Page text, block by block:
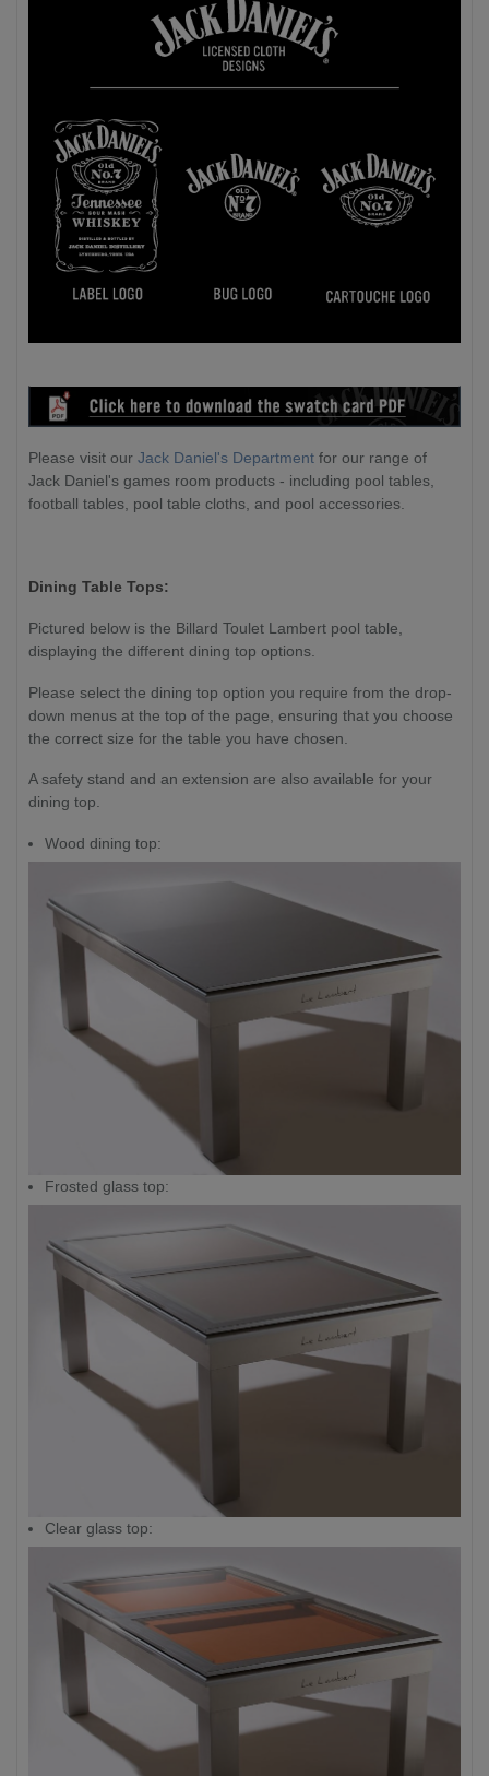
Please visit our Jack Daniel's Department for our range of
Jack Daniel's games room products - including pool tables,
football tables, pool table cloths, and pool accessories.
Dining Table Tops:
Pictured below is the Billard Toulet Lambert pool table,
displaying the different dining top options.
Please select the dining top option you require from the drop-
down menus at the top of the page, ensuring that you choose
the correct size for the table you have chosen.
A safety stand and an extension are also available for your
dining top.
Wood dining top:
Frosted glass top:
Clear glass top: